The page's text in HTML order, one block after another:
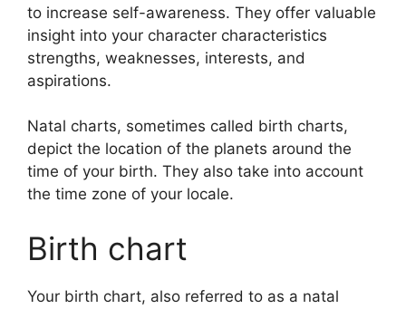
to increase self-awareness. They offer valuable
insight into your character characteristics
strengths, weaknesses, interests, and
aspirations.
Natal charts, sometimes called birth charts,
depict the location of the planets around the
time of your birth. They also take into account
the time zone of your locale.
Birth chart
Your birth chart, also referred to as a natal